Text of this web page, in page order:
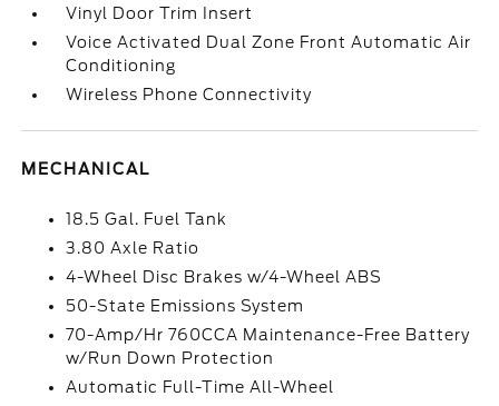
Vinyl Door Trim Insert
Voice Activated Dual Zone Front Automatic Air
Conditioning
Wireless Phone Connectivity
MECHANICAL
18.5 Gal. Fuel Tank
3.80 Axle Ratio
4-Wheel Disc Brakes w/4-Wheel ABS
50-State Emissions System
70-Amp/Hr 760CCA Maintenance-Free Battery
w/Run Down Protection
Automatic Full-Time All-Wheel